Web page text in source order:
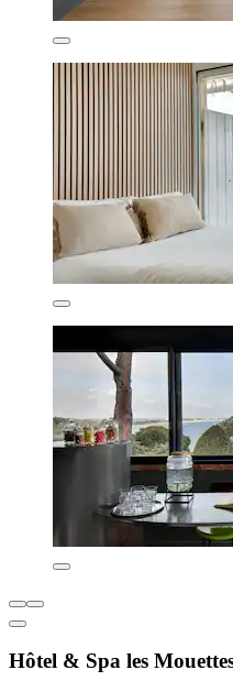
Hôtel & Spa les